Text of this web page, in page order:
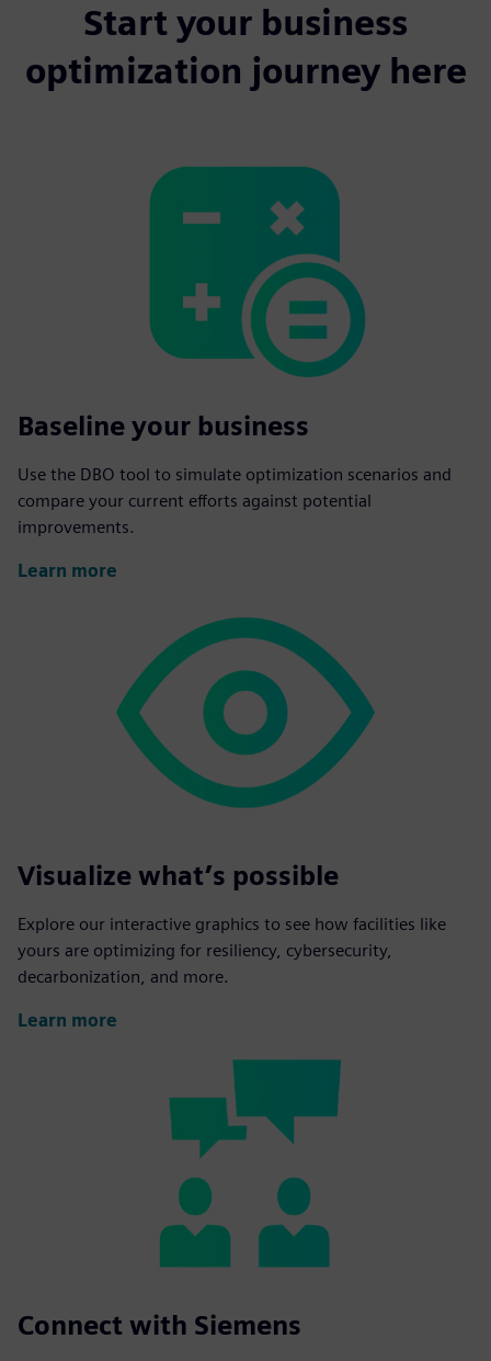
Start your business
optimization journey here
Baseline your business
Use the DBO tool to simulate optimization scenarios and
compare your current efforts against potential
improvements.
Learn more
Visualize what’s possible
Explore our interactive graphics to see how facilities like
yours are optimizing for resiliency, cybersecurity,
decarbonization, and more.
Learn more
Connect with Siemens